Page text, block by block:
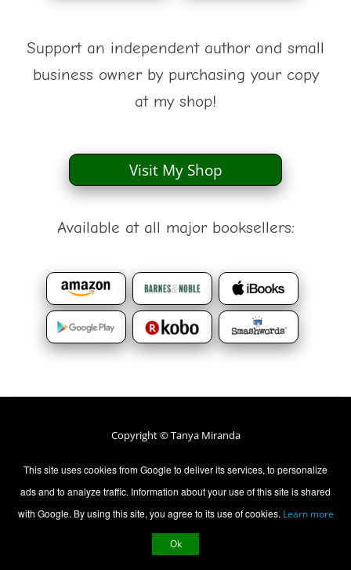
Support an independent author and small
business owner by purchasing your copy
at my shop!
Visit My Shop
Available at all major booksellers:
Copyright © Tanya Miranda
All rights Reserved.
Contact Us
Privacy Policy
This site uses cookies from Google to deliver its services, to personalize
ads and to analyze traffic. Information about your use of this site is shared
with Google. By using this site, you agree to its use of cookies. Learn more
Ok